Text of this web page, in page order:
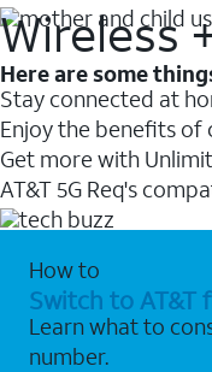
Wireless
Here are some
Stay connected at
Enjoy the benefits of
Get more with
AT&T 5G Req's
How to
Switch to AT&T
Learn what to
number.